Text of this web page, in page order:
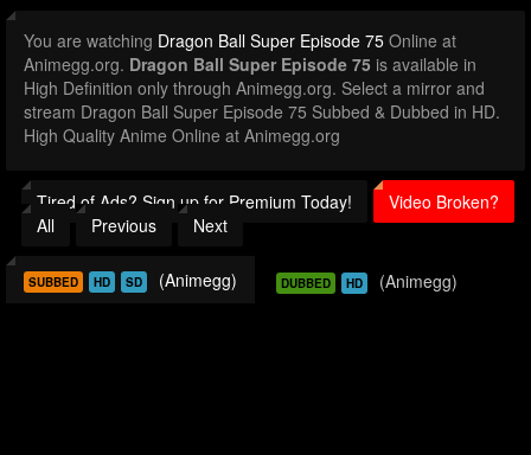
You are watching Dragon Ball Super Episode 75 Online at
Animegg.org. Dragon Ball Super Episode 75 is available in
High Definition only through Animegg.org. Select a mirror and
stream Dragon Ball Super Episode 75 Subbed & Dubbed in HD.
High Quality Anime Online at Animegg.org
Tired of Ads? Sign up for Premium Today!
Video Broken?
All
Previous Next
SUBBED HD SD (Animegg) DUBBED HD (Animegg)